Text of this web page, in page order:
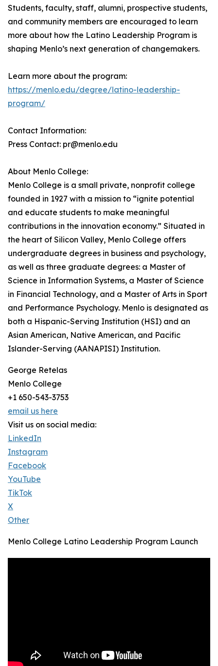
Students, faculty, staff, alumni, prospective students,
and community members are encouraged to learn
more about how the Latino Leadership Program is
shaping Menlo’s next generation of changemakers.
Learn more about the program:
https://menlo.edu/degree/latino-leadership-
program/
Contact Information:
Press Contact: pr@menlo.edu
About Menlo College:
Menlo College is a small private, nonprofit college
founded in 1927 with a mission to “ignite potential
and educate students to make meaningful
contributions in the innovation economy.” Situated in
the heart of Silicon Valley, Menlo College offers
undergraduate degrees in business and psychology,
as well as three graduate degrees: a Master of
Science in Information Systems, a Master of Science
in Financial Technology, and a Master of Arts in Sport
and Performance Psychology. Menlo is designated as
both a Hispanic-Serving Institution (HSI) and an
Asian American, Native American, and Pacific
Islander-Serving (AANAPISI) Institution.
George Retelas
Menlo College
+1 650-543-3753
email us here
Visit us on social media:
LinkedIn
Instagram
Facebook
YouTube
TikTok
X
Other
Menlo College Latino Leadership Program Launch